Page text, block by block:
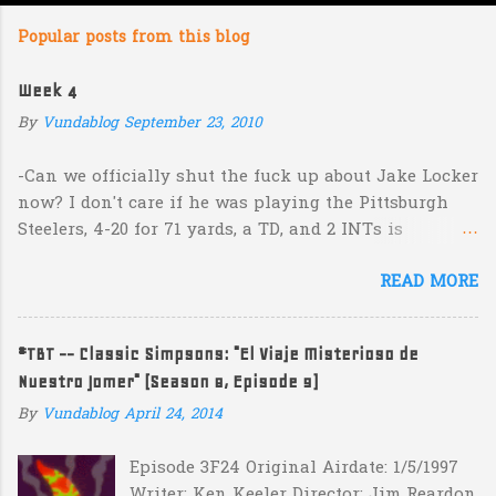
m
e
n
s
Popular posts from this blog
Week 4
By Vundablog September 23, 2010
-Can we officially shut the fuck up about Jake Locker
now? I don't care if he was playing the Pittsburgh
Steelers, 4-20 for 71 yards, a TD, and 2 INTs is
Jermaine Kearse, he was 3-19 for 26 yards and 2 INTs.
prospect in this year's NFL Draft is inexplicable. His
Heisman campaign is obviously deader than dead at
this point and I see no reason that he won't be the
down 31-10 to Southern Miss...they score a touchdown
READ MORE
#TBT -- Classic Simpsons: "El Viaje Misterioso de
Nuestro Jomer" (Season 8, Episode 9)
By Vundablog April 24, 2014
Episode 3F24 Original Airdate: 1/5/1997